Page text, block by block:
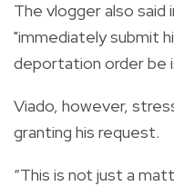
The vlogger also
"immediately submit
deportation order be
Viado, however,
granting his request.
“This is not just a